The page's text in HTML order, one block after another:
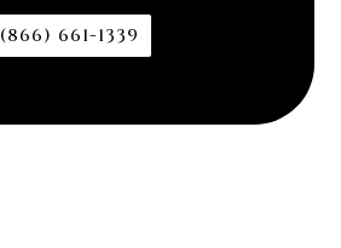
(866) 661-1339